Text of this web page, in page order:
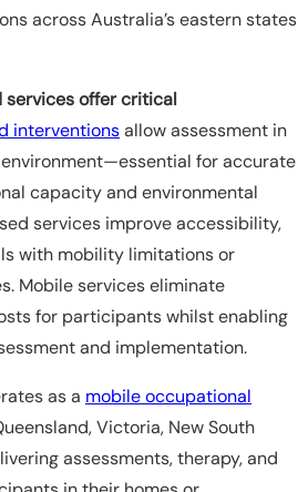
across Australia’s eastern states
services offer critical
interventionsallow assessment in
for accurate
capacity and environmental
services improve accessibility,
with mobility limitations or
Mobile services eliminate
for participants whilst enabling
and implementation.
as a mobile occupational
Victoria, New South
assessments, therapy, and